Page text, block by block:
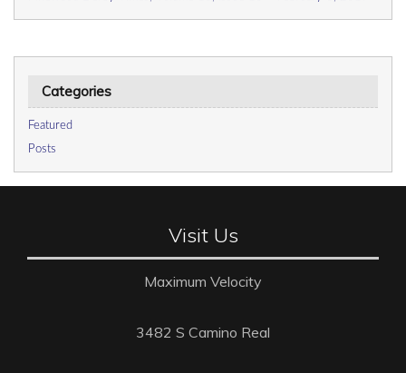
Categories
Featured
Posts
Visit Us
Maximum Velocity
3482 S Camino Real